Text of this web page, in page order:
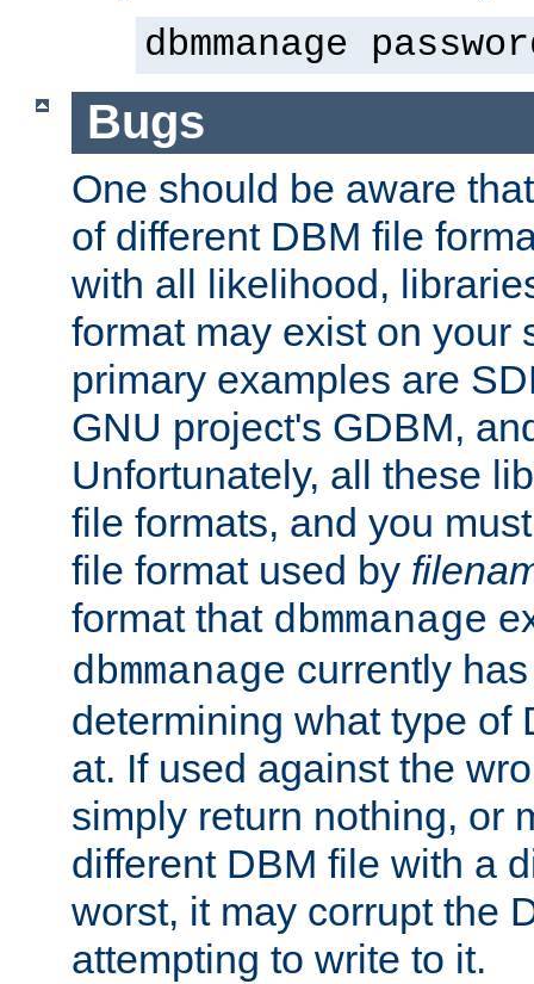
dbmmanage
Bugs
One should be aware
of different DBM file
with all likelihood,
format may exist on your
primary examples are
GNU project's GDBM,
Unfortunately, all these
file formats, and you
file format used by
format that dbmmanage
dbmmanage currently
determining what type of
at. If used against the
simply return nothing, or
different DBM file with a
worst, it may corrupt the
attempting to write to it.